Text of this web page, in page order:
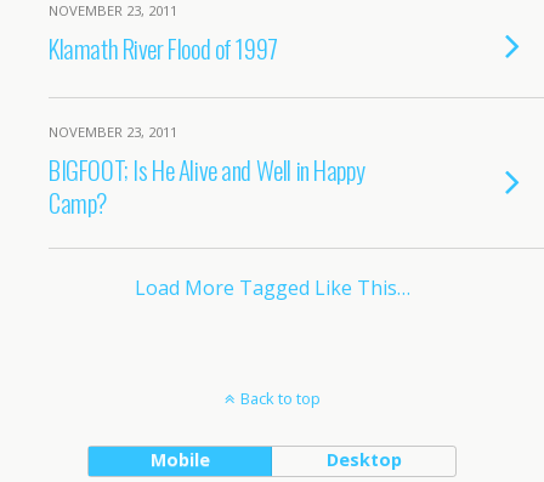
NOVEMBER 23, 2011
Klamath River Flood of 1997
NOVEMBER 23, 2011
BIGFOOT; Is He Alive and Well in Happy
Camp?
Load More Tagged Like This…
Back to top
Mobile Desktop